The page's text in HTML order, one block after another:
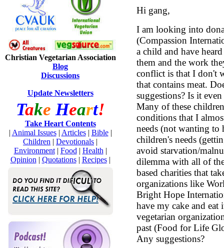
Christian Vegetarian Association
Blog
Discussions
Update Newsletters
Take Heart!
Take Heart Contents
| Animal Issues| Articles| Bible|
Children | Devotionals |
Environment| Food | Health |
Opinion | Quotations| Recipes|
Hi gang,
I am looking into
(Compassion
a child and have
them and the work
conflict is that I don't
that contains meat.
suggestions? Is it
Many of these
conditions that I
needs (not wanting to
children's needs
avoid starvation/
dilemma with all of
based charities that
organizations like
Bright Hope
have my cake and
vegetarian
past (Food for Life
Any suggestions?